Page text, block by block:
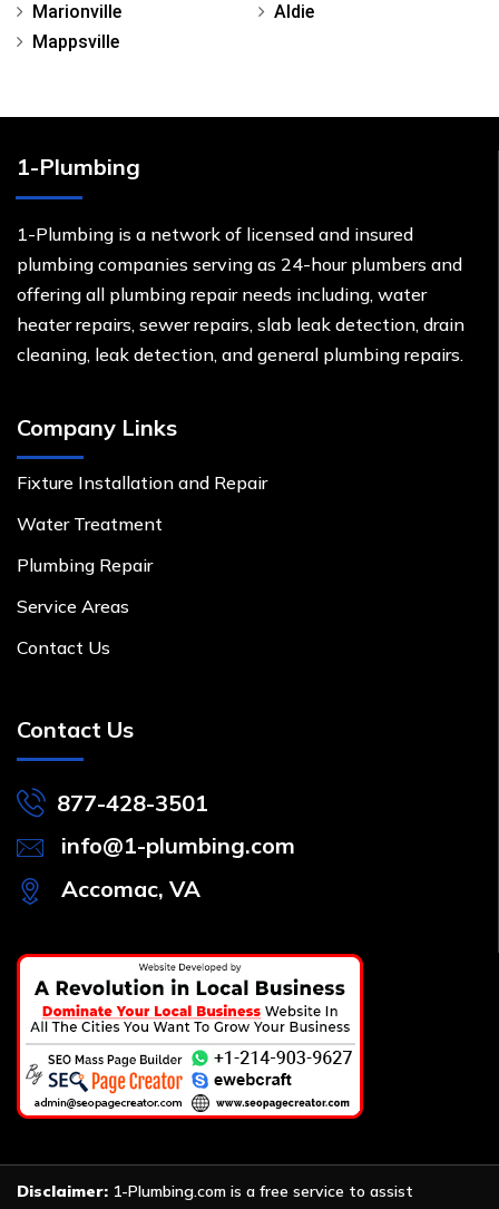
Marionville
Mappsville
Aldie
1-Plumbing
1-Plumbing is a network of licensed and insured
plumbing companies serving as 24-hour plumbers and
offering all plumbing repair needs including, water
heater repairs, sewer repairs, slab leak detection, drain
cleaning, leak detection, and general plumbing repairs.
Company Links
Fixture Installation and Repair
Water Treatment
Plumbing Repair
Service Areas
Contact Us
Contact Us
877-428-3501
info@1-plumbing.com
Accomac, VA
Disclaimer: 1-Plumbing.com is a free service to assist